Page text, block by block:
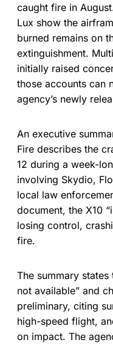
caught fire in
Lux show the
burned remains on
extinguishment.
initially raised
those accounts can
agency’s newly
An executive
Fire describes the
12 during a week-
involving Skydio,
local law
document, the X10
losing control,
fire.
The summary
not available” and
preliminary, citing
high-speed flight,
on impact. The